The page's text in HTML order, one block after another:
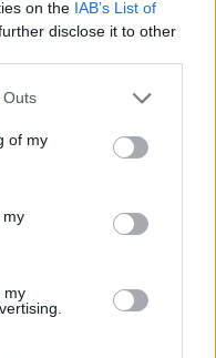
on the IAB’s List of
disclose it to other
Outs
of my
my
my